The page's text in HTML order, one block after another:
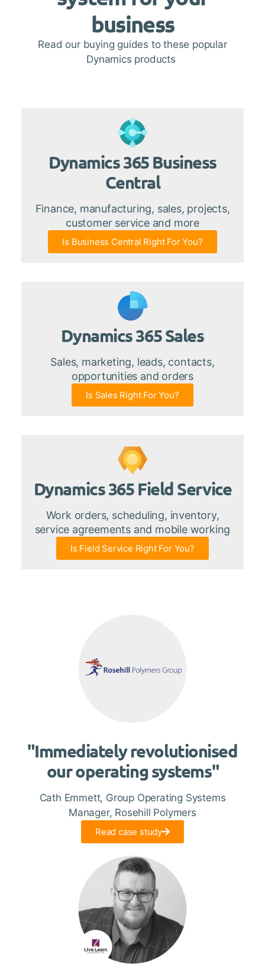
business
Read our buying guides to these popular
Dynamics products
Dynamics 365 Business
Central
Finance, manufacturing, sales, projects,
customer service and more
Is Business Central Right For You?
Dynamics 365 Sales
Sales, marketing, leads, contacts,
opportunities and orders
Is Sales Right For You?
Dynamics 365 Field Service
Work orders, scheduling, inventory,
service agreements and mobile working
Is Field Service Right For You?
"Immediately revolutionised
our operating systems"
Cath Emmett, Group Operating Systems
Manager, Rosehill Polymers
Read case study